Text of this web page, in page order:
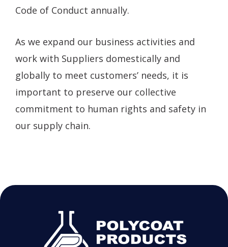
Code of Conduct annually.
As we expand our business activities and
work with Suppliers domestically and
globally to meet customers’ needs, it is
important to preserve our collective
commitment to human rights and safety in
our supply chain.